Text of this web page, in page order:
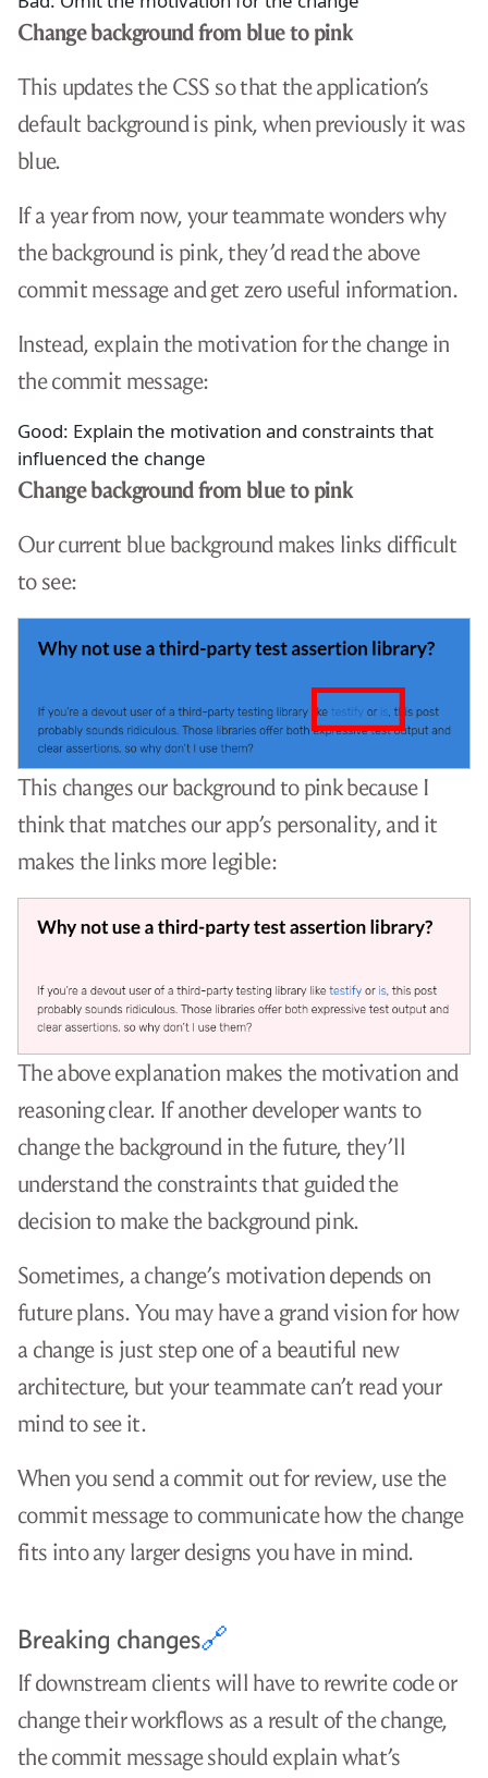
Change background from blue to pink
This updates the CSS so that the application’s
default background is pink, when previously it was
blue.
If a year from now, your teammate wonders why
the background is pink, they’d read the above
commit message and get zero useful information.
Instead, explain the motivation for the change in
the commit message:
Good: Explain the motivation and constraints that
influenced the change
Change background from blue to pink
Our current blue background makes links difficult
to see:
This changes our background to pink because I
think that matches our app’s personality, and it
makes the links more legible:
The above explanation makes the motivation and
reasoning clear. If another developer wants to
change the background in the future, they’ll
understand the constraints that guided the
decision to make the background pink.
Sometimes, a change’s motivation depends on
future plans. You may have a grand vision for how
a change is just step one of a beautiful new
architecture, but your teammate can’t read your
mind to see it.
When you send a commit out for review, use the
commit message to communicate how the change
fits into any larger designs you have in mind.
Breaking changes🔗
If downstream clients will have to rewrite code or
change their workflows as a result of the change,
the commit message should explain what’s